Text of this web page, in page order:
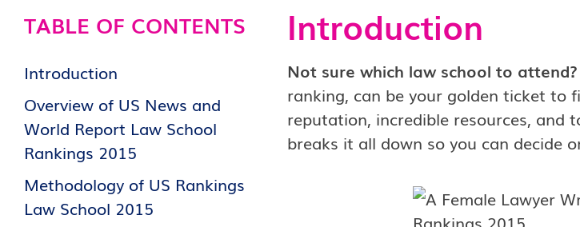
TABLE OF CONTENTS
Introduction
Overview of US News and
World Report Law School
Rankings 2015
Methodology of US Rankings
Law School 2015
Introduction
Not sure which law school to attend?
ranking, can be your golden ticket to
reputation, incredible resources, and
breaks it all down so you can decide